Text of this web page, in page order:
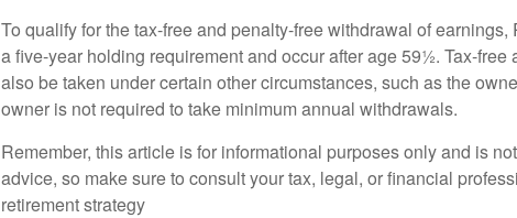
To qualify for the tax-free and penalty-free withdrawal of
a five-year holding requirement and occur after age 59½. Tax-
also be taken under certain other circumstances, such as the
owner is not required to take minimum annual withdrawals.
Remember, this article is for informational purposes only and is
advice, so make sure to consult your tax, legal, or financial
retirement strategy